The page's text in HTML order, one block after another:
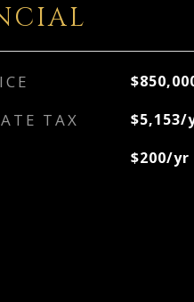
TAX $5,153/
$200/yr